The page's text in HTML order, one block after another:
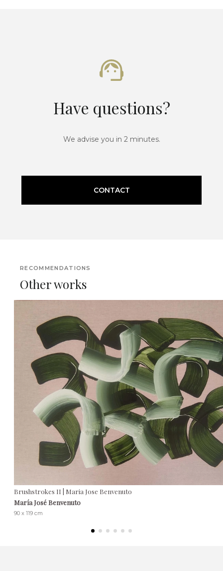
Have questions?
We advise you in 2 minutes.
CONTACT
RECOMMENDATIONS
Other works
Brushstrokes II | Maria Jose Benvenuto
María José Benvenuto
90 x 119 cm